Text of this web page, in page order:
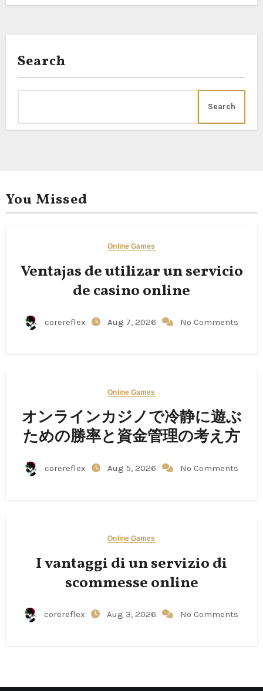
Search
Search
You Missed
Online Games
Ventajas de utilizar un servicio
de casino online
corereflex Aug 7, 2026 No Comments
Online Games
オンラインカジノで冷静に遊ぶ
ための勝率と資金管理の考え方
corereflex Aug 5, 2026 No Comments
Online Games
I vantaggi di un servizio di
scommesse online
corereflex Aug 3, 2026 No Comments